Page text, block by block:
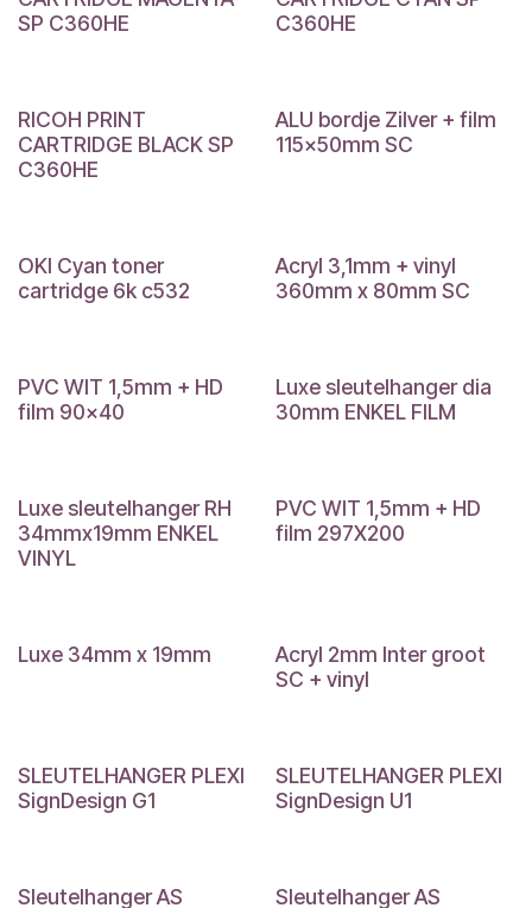
SP C360HE
C360HE
RICOH PRINT
CARTRIDGE BLACK SP
C360HE
ALU bordje Zilver + film
115x50mm SC
OKI Cyan toner
cartridge 6k c532
Acryl 3,1mm + vinyl
360mm x 80mm SC
PVC WIT 1,5mm + HD
film 90x40
Luxe sleutelhanger dia
30mm ENKEL FILM
Luxe sleutelhanger RH
34mmx19mm ENKEL
VINYL
PVC WIT 1,5mm + HD
film 297X200
Luxe 34mm x 19mm
Acryl 2mm Inter groot
SC + vinyl
SLEUTELHANGER PLEXI
SignDesign G1
SLEUTELHANGER PLEXI
SignDesign U1
Sleutelhanger AS Sleutelhanger AS